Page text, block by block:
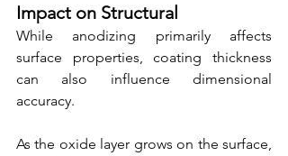
Impact on Structural
While anodizing primarily affects
surface properties, coating thickness
can also influence dimensional
accuracy.
As the oxide layer grows on the surface,